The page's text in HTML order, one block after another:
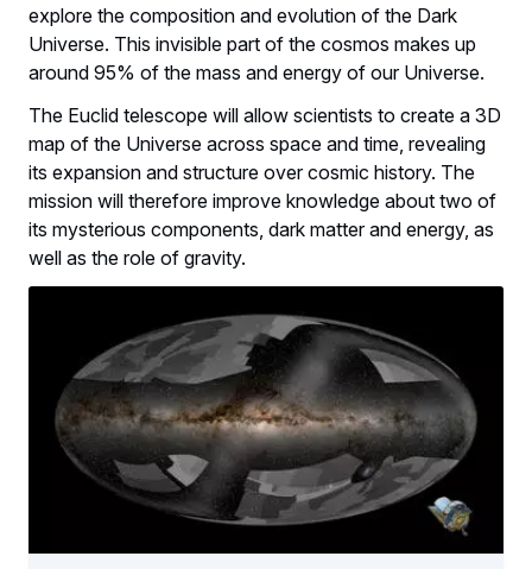
explore the composition and evolution of the Dark
Universe. This invisible part of the cosmos makes up
around 95% of the mass and energy of our Universe.
The Euclid telescope will allow scientists to create a 3D
map of the Universe across space and time, revealing
its expansion and structure over cosmic history. The
mission will therefore improve knowledge about two of
its mysterious components, dark matter and energy, as
well as the role of gravity.